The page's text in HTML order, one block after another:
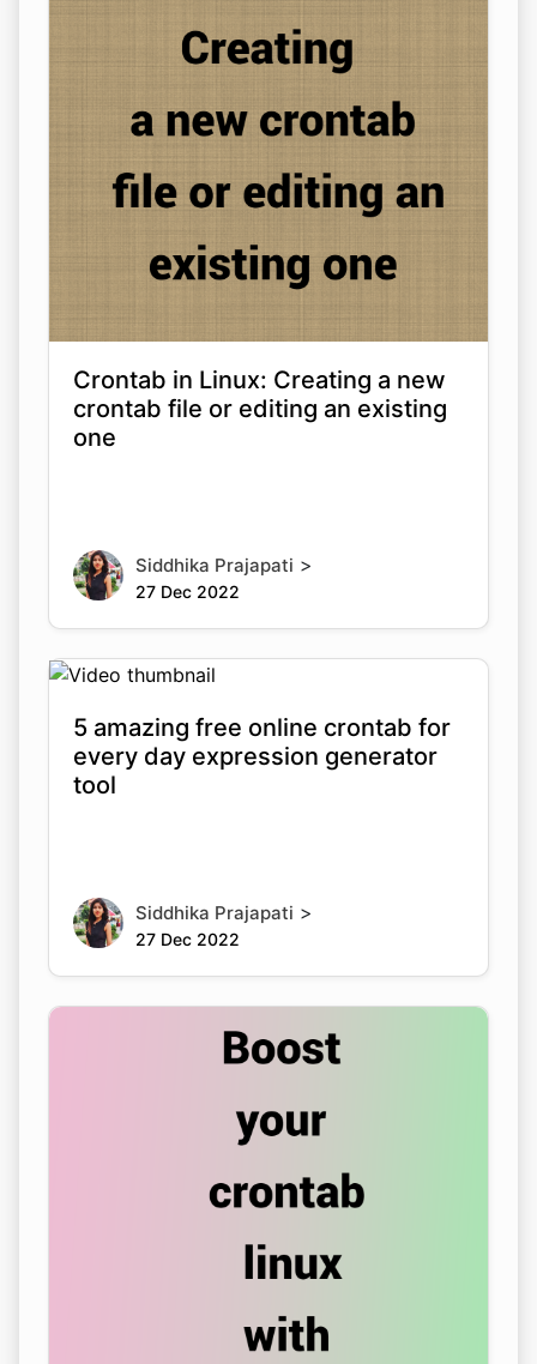
Crontab in Linux: Creating a new
crontab file or editing an existing
one
Siddhika Prajapati >
27 Dec 2022
5 amazing free online crontab for
every day expression generator
tool
Siddhika Prajapati >
27 Dec 2022